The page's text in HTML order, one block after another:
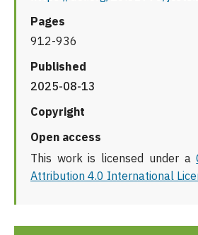
Pages
912-936
Published
2025-08-13
Copyright
Open access
This work is licensed under a
Attribution 4.0 International